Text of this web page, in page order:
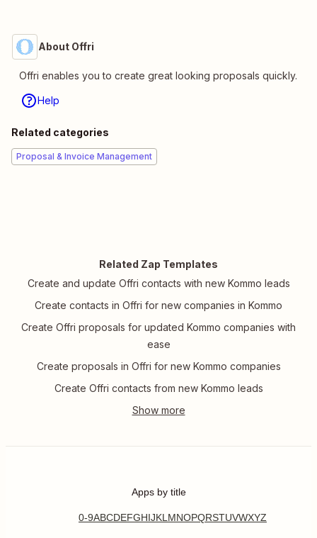
About Offri
Offri enables you to create great looking proposals quickly.
Help
Related categories
Proposal & Invoice Management
Related Zap Templates
Create and update Offri contacts with new Kommo leads
Create contacts in Offri for new companies in Kommo
Create Offri proposals for updated Kommo companies with
ease
Create proposals in Offri for new Kommo companies
Create Offri contacts from new Kommo leads
Apps by title
0-9ABCDEFGHIJKL MNOPQRSTUVWXYZ